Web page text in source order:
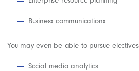
Business communications
You may even be able to pursue
Social media analytics